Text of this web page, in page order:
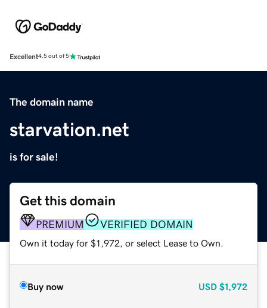
Excellent4.5 out of 5
The domain name
starvation.net
is for sale!
Get this domain
PREMIUM VERIFIED DOMAIN
Own it today for $1,972, or select Lease to Own.
Buy now USD $1,972